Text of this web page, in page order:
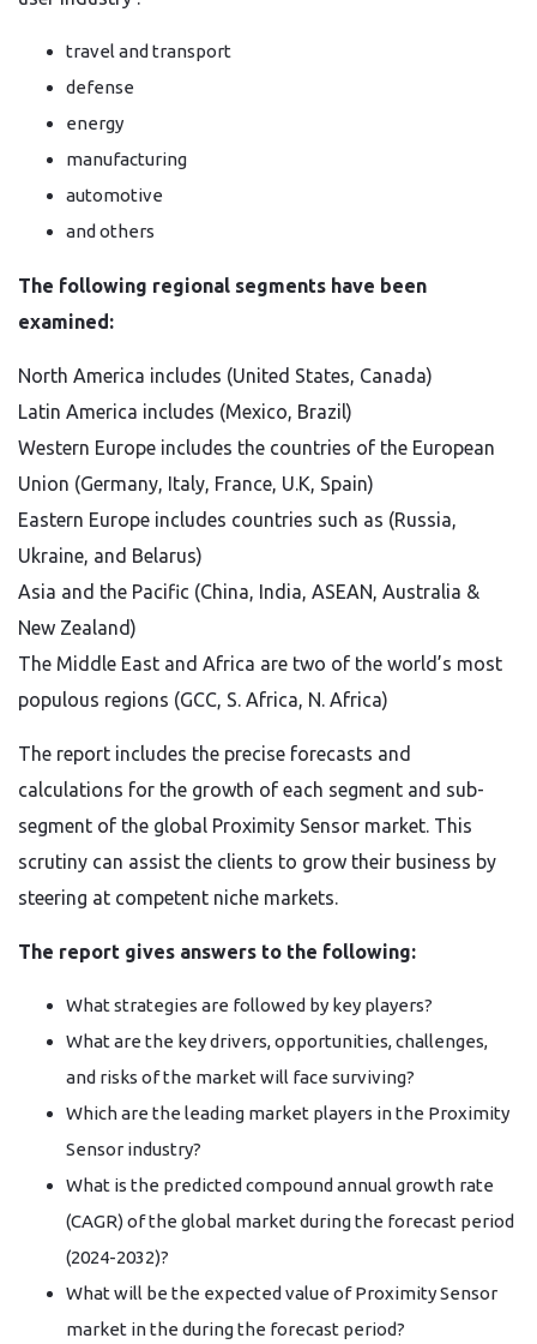
travel and transport
defense
energy
manufacturing
automotive
and others
The following regional segments have been
examined:
North America includes (United States, Canada)
Latin America includes (Mexico, Brazil)
Western Europe includes the countries of the European
Union (Germany, Italy, France, U.K, Spain)
Eastern Europe includes countries such as (Russia,
Ukraine, and Belarus)
Asia and the Pacific (China, India, ASEAN, Australia &
New Zealand)
The Middle East and Africa are two of the world’s most
populous regions (GCC, S. Africa, N. Africa)
The report includes the precise forecasts and
calculations for the growth of each segment and sub-
segment of the global Proximity Sensor market. This
scrutiny can assist the clients to grow their business by
steering at competent niche markets.
The report gives answers to the following:
What strategies are followed by key players?
What are the key drivers, opportunities, challenges,
and risks of the market will face surviving?
Which are the leading market players in the Proximity
Sensor industry?
What is the predicted compound annual growth rate
(CAGR) of the global market during the forecast period
(2024-2032)?
What will be the expected value of Proximity Sensor
market in the during the forecast period?